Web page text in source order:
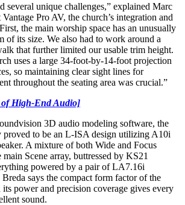
several unique challenges,” explained Marc
Pro AV, the church’s integration and
the main worship space has an unusually
of its size. We also had to work around a
that further limited our usable trim height.
uses a large 34-foot-by-14-foot projection
so maintaining clear sight lines for
throughout the seating area was crucial.”
of High-End Audio]
3D audio modeling software, the
to be an L-ISA design utilizing A10i
A mixture of both Wide and Focus
Scene array, buttressed by KS21
powered by a pair of LA7.16i
says the compact form factor of the
power and precision coverage gives every
sound.